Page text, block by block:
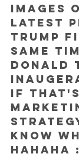
images
latest
Trump
SAME
Donald
If
know
hahaha